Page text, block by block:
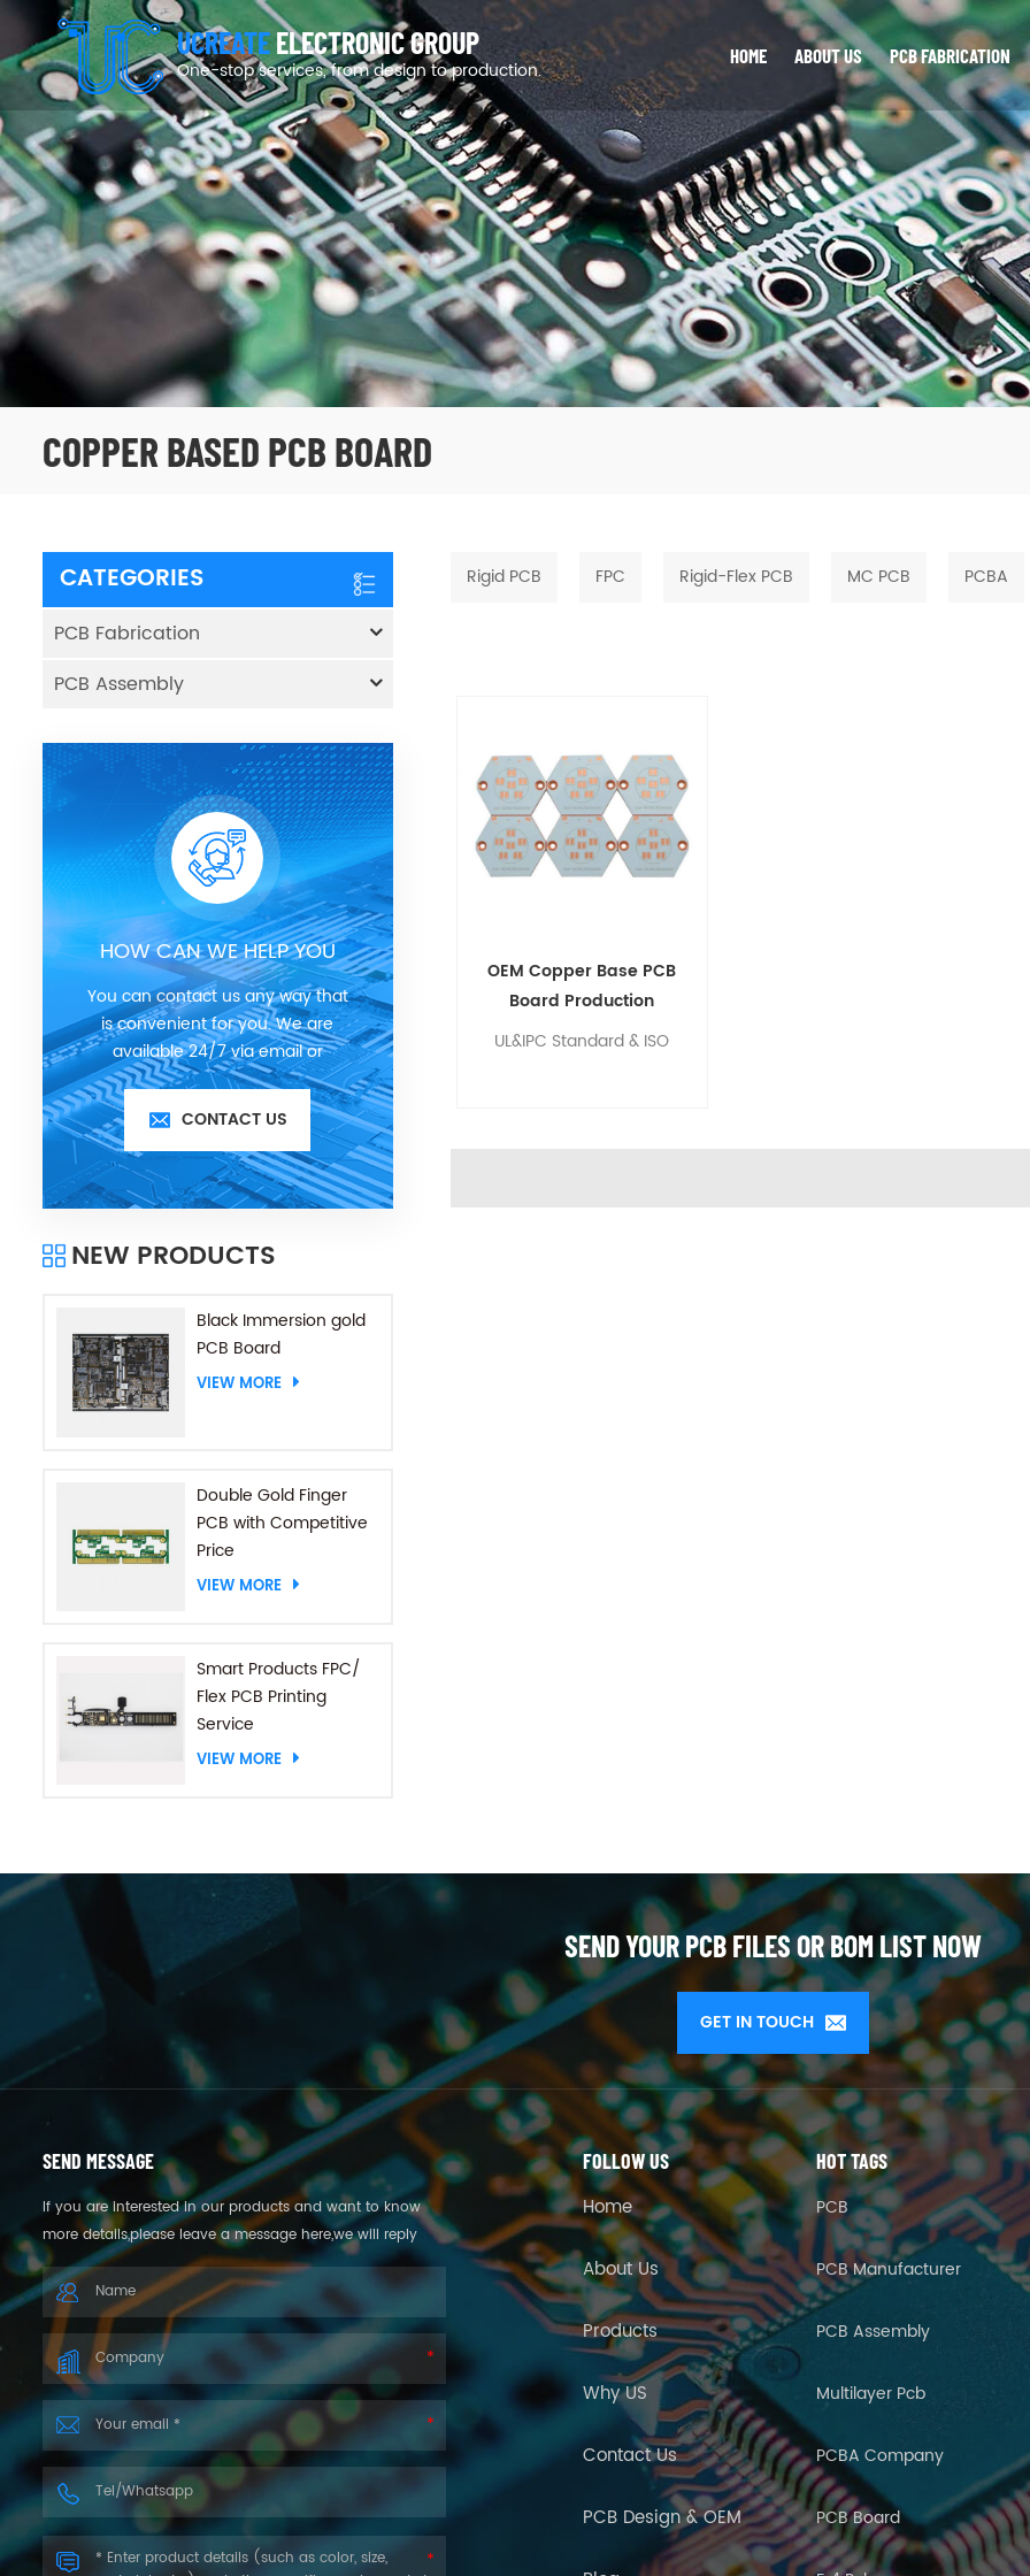
UCREATEELECTRONIC GROUP
One-stop services, from design to production.
HOME ABOUT US PCB FABRICATION
COPPER BASED PCB BOARD
CATEGORIES
PCB Fabrication
PCB Assembly
HOW CAN WE HELP YOU
You can contact us any way that
is convenient for you. We are
available 24/7 via email or
telephone.
CONTACT US
NEW PRODUCTS
Black Immersion gold
PCB Board
VIEW MORE
Double Gold Finger
PCB with Competitive
Price
VIEW MORE
Smart Products FPC/
Flex PCB Printing
Service
VIEW MORE
Rigid PCB FPC Rigid-Flex PCB MC PCB PCBA
OEM Copper Base PCB
Board Production
UL&IPC Standard & ISO
SEND YOUR PCB FILES OR BOM LIST NOW
GET IN TOUCH
SEND MESSAGE
If you are interested in our products and want to know
more details,please leave a message here,we will reply
you as soon as we can.
FOLLOW US
Home
About Us
Products
Why US
Contact Us
PCB Design & OEM
HOT TAGS
PCB
PCB Manufacturer
PCB Assembly
Multilayer Pcb
PCBA Company
PCB Board